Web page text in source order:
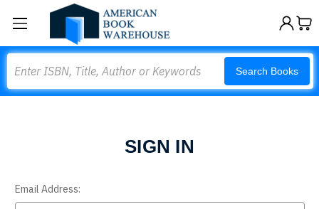
Search Books
SIGN IN
Email Address: